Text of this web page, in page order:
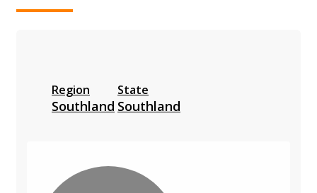
Region
Southland
State
Southland